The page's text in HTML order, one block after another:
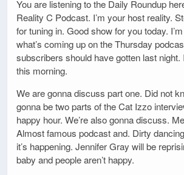
You are listening to the Daily Roundup
Reality C Podcast. I’m your host reality.
for tuning in. Good show for you today.
what’s coming up on the Thursday
subscribers should have gotten last night.
this morning.
We are gonna discuss part one. Did not
gonna be two parts of the Cat Izzo
happy hour. We’re also gonna discuss.
Almost famous podcast and. Dirty
it’s happening. Jennifer Gray will be
baby and people aren’t happy.